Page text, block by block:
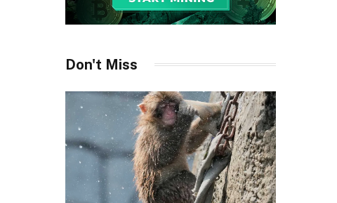
Don't Miss